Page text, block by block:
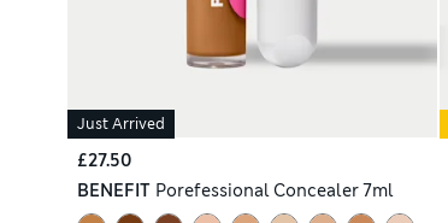
Just Arrived
£27.50
BENEFIT Porefessional Concealer 7ml